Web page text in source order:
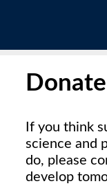
Donate
If you think
science and
do, please
develop